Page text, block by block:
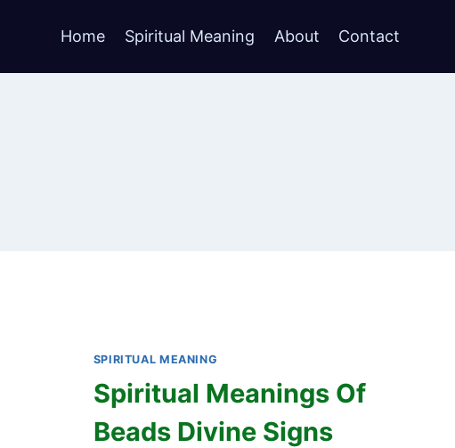
Home Spiritual Meaning About Contact
SPIRITUAL MEANING
Spiritual Meanings Of
Beads Divine Signs